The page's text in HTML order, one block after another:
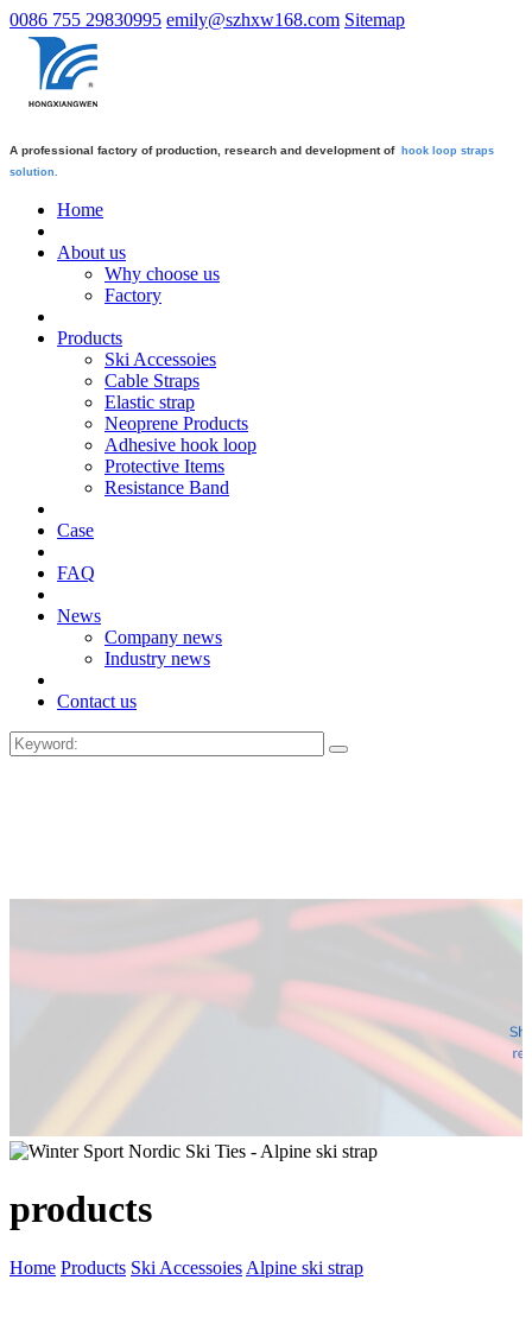
0086 755 29830995 emily@szhxw168.com Sitemap
A professional factory of production, research and development of hook loop straps
solution.
Home
About us
Why choose us
Factory
Products
Ski Accessoies
Cable Straps
Elastic strap
Neoprene Products
Adhesive hook loop
Protective Items
Resistance Band
Case
FAQ
News
Company news
Industry news
Contact us
products
Home Products Ski Accessoies Alpine ski strap